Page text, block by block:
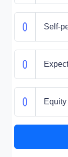
Self-
Equity